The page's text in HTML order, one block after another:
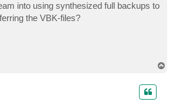
into using synthesized full backups to
the VBK-files?